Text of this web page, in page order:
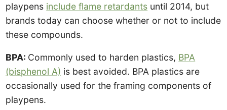
playpens include flame retardants until 2014, but
brands today can choose whether or not to include
these compounds.
BPA: Commonly used to harden plastics, BPA
(bisphenol A) is best avoided. BPA plastics are
occasionally used for the framing components of
playpens.